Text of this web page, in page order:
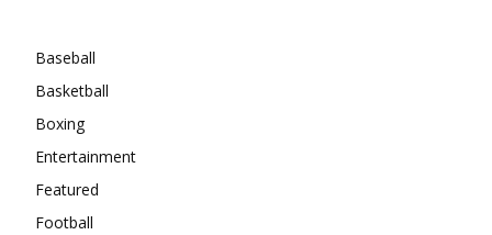
Baseball
Basketball
Boxing
Entertainment
Featured
Football